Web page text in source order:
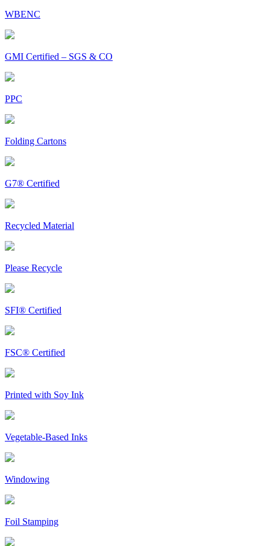
WBENC
GMI Certified – SGS & CO
PPC
Folding Cartons
G7® Certified
Recycled Material
Please Recycle
SFI® Certified
FSC® Certified
Printed with Soy Ink
Vegetable-Based Inks
Windowing
Foil Stamping